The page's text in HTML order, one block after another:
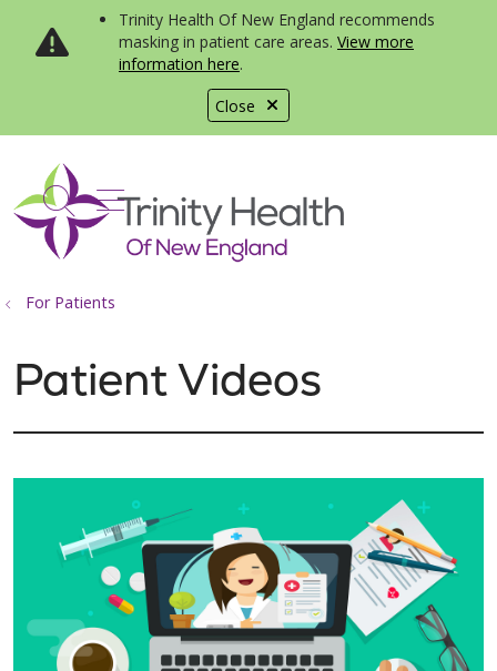
Close
Trinity Health Of New England recommends
masking in patient care areas. View more
information here.
search
show off canvas menu
For Patients
Patient Videos